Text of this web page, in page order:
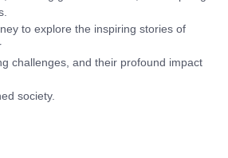
to explore the inspiring stories of
challenges, and their profound impact
society.